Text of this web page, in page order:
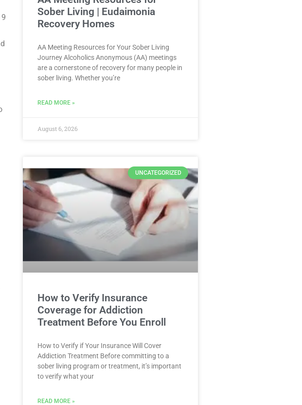
Sober Living | Eudaimonia
Recovery Homes
AA Meeting Resources for Your Sober Living
Journey Alcoholics Anonymous (AA) meetings
are a cornerstone of recovery for many people in
sober living. Whether you’re
READ MORE »
August 6, 2026
UNCATEGORIZED
How to Verify Insurance
Coverage for Addiction
Treatment Before You Enroll
How to Verify if Your Insurance Will Cover
Addiction Treatment Before committing to a
sober living program or treatment, it’s important
to verify what your
READ MORE »